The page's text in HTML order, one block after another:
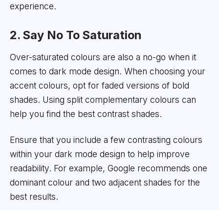
experience.
2. Say No To Saturation
Over-saturated colours are also a no-go when it
comes to dark mode design. When choosing your
accent colours, opt for faded versions of bold
shades. Using split complementary colours can
help you find the best contrast shades.
Ensure that you include a few contrasting colours
within your dark mode design to help improve
readability. For example, Google recommends one
dominant colour and two adjacent shades for the
best results.